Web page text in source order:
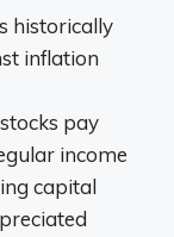
historically
inflation
pay
income
capital